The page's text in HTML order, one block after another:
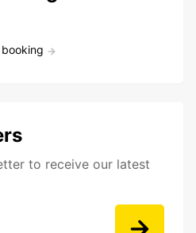
to receive our latest